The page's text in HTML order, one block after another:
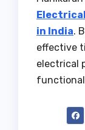
in India.
effective
electrical